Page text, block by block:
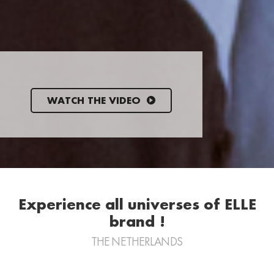
WATCH THE VIDEO
Experience all universes of ELLE
brand !
THE NETHERLANDS